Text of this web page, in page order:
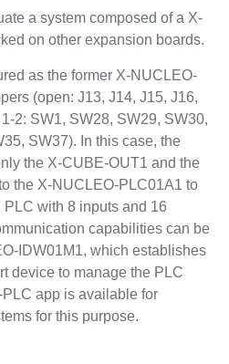
a system composed of a X-
on other expansion boards.
as the former X-NUCLEO-
(open: J13, J14, J15, J16,
2: SW1, SW28, SW29, SW30,
SW37). In this case, the
the X-CUBE-OUT1 and the
the X-NUCLEO-PLC01A1 to
with 8 inputs and 16
capabilities can be
IDW01M1, which establishes
device to manage the PLC
app is available for
for this purpose.